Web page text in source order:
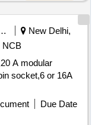
Services / Equipments
New Delhi,
NCB
A modular
socket,6 or 16A
Due Date